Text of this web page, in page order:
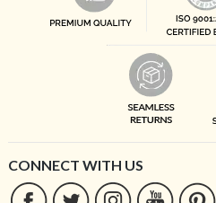
CONNECT WITH US